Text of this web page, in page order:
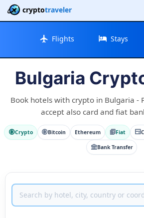
cryptotraveler
Flights Stays
Bulgaria
Book hotels with crypto in Bulgaria -
accept also card and fiat
Crypto Bitcoin Ethereum Fiat
Bank Transfer